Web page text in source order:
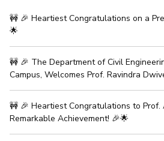
🚧 🎉 Heartiest Congratulations on a
🌟
🚧 🎉 The Department of Civil
Campus, Welcomes Prof. Ravindra
🚧 🎉 Heartiest Congratulations to Prof.
Remarkable Achievement! 🎉🌟